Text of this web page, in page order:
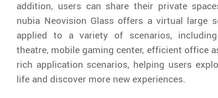
addition, users can share their private
nubia Neovision Glass offers a virtual large
applied to a variety of scenarios,
theatre, mobile gaming center, efficient office
rich application scenarios, helping users
life and discover more new experiences.